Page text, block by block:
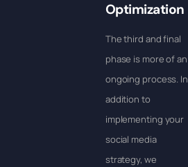
Optimization
The third and final
phase is more of an
ongoing process. In
addition to
implementing your
social media
strategy, we